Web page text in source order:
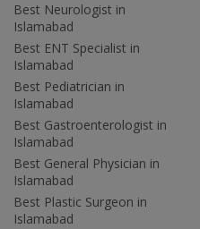
Best Neurologist in
Islamabad
Best ENT Specialist in
Islamabad
Best Pediatrician in
Islamabad
Best Gastroenterologist in
Islamabad
Best General Physician in
Islamabad
Best Plastic Surgeon in
Islamabad